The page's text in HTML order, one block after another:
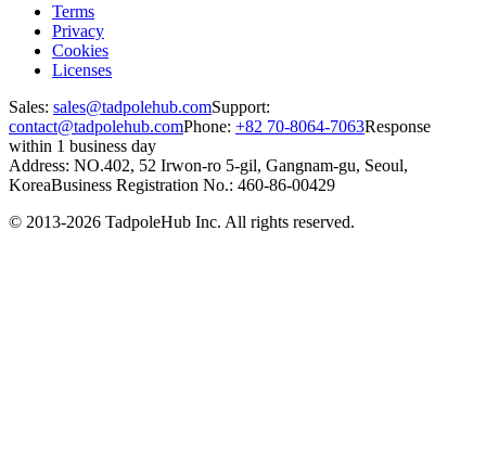
Terms
Privacy
Cookies
Licenses
Sales: sales@tadpolehub.comSupport:
contact@tadpolehub.comPhone: +82 70-8064-7063Response
within 1 business day
Address: NO.402, 52 Irwon-ro 5-gil, Gangnam-gu, Seoul,
KoreaBusiness Registration No.: 460-86-00429
© 2013-2026 TadpoleHub Inc. All rights reserved.